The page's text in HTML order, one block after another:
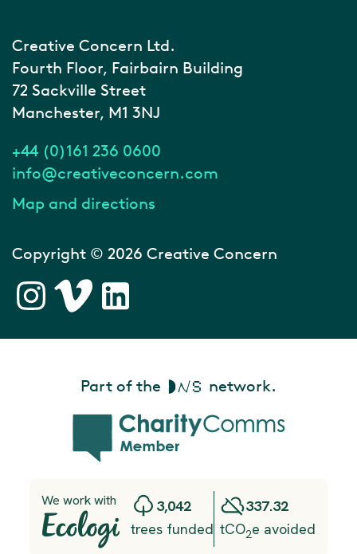
Creative Concern Ltd.
Fourth Floor, Fairbairn Building
72 Sackville Street
Manchester, M1 3NJ
+44 (0)161 236 0600
info@creativeconcern.com
Map and directions
Copyright © 2026 Creative Concern
Part of the network.